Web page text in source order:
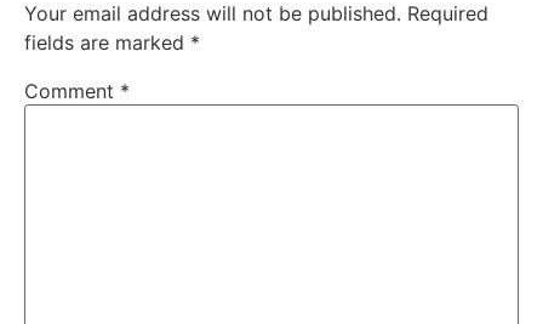
Your email address will not be published. Required
fields are marked *
Comment *